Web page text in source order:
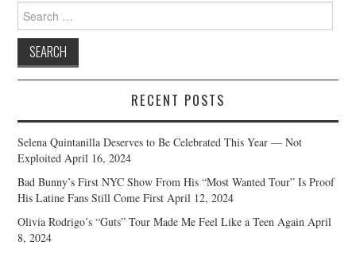
Search
for:
RECENT POSTS
Selena Quintanilla Deserves to Be Celebrated This Year — Not
Exploited April 16, 2024
Bad Bunny’s First NYC Show From His “Most Wanted Tour” Is Proof
His Latine Fans Still Come First April 12, 2024
Olivia Rodrigo’s “Guts” Tour Made Me Feel Like a Teen Again April
8, 2024